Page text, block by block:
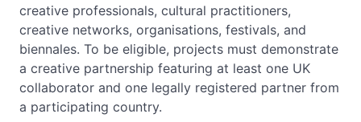
creative professionals, cultural practitioners,
creative networks, organisations, festivals, and
biennales. To be eligible, projects must demonstrate
a creative partnership featuring at least one UK
collaborator and one legally registered partner from
a participating country.